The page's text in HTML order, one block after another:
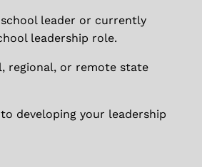
school leader or currently
leadership role.
regional, or remote state
developing your leadership